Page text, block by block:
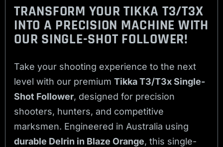
TRANSFORM YOUR TIKKA T3/T3X
INTO A PRECISION MACHINE WITH
OUR SINGLE-SHOT FOLLOWER!
Take your shooting experience to the next
level with our premiumTikka T3/T3x Single-
Shot Follower, designed for precision
shooters, hunters, and competitive
marksmen. Engineered in Australia using
durable Delrin in Blaze Orange, this single-